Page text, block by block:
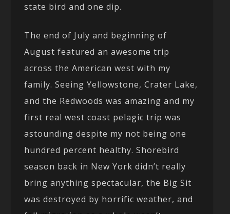
state bird and one dip.
The end of July and beginning of
August featured an awesome trip
across the American west with my
family. Seeing Yellowstone, Crater Lake,
and the Redwoods was amazing and my
first real west coast pelagic trip was
astounding despite my not being one
hundred percent healthy. Shorebird
season back in New York didn’t really
bring anything spectacular, the Big Sit
was destroyed by horrific weather, and